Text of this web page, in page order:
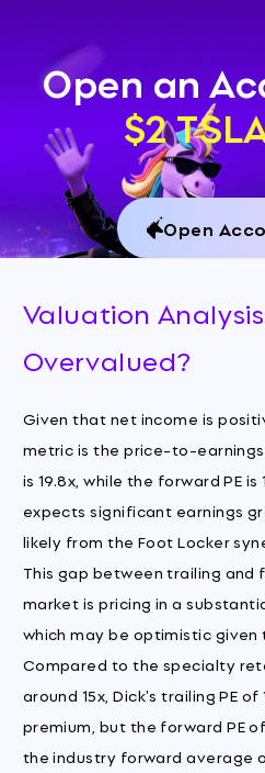
Open an
$2
Open
Valuation
Overvalued?
Given that net income is
metric is the price-to-earnings
is 19.8x, while the forward PE
expects significant earnings
likely from the Foot Locker
This gap between trailing and
market is pricing in a
which may be optimistic given
Compared to the specialty
around 15x, Dick's trailing PE
premium, but the forward PE
the industry forward average